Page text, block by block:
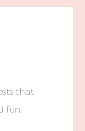
that
fun.